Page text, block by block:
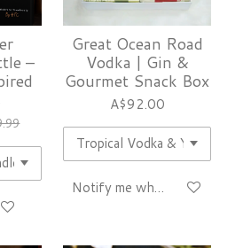
–
Great Ocean Road
Vodka | Gin &
Gourmet Snack Box
A$92.00
Notify me when available